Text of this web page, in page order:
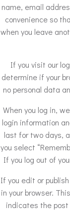
name, email
convenience so
when you leave
If you visit our
determine if your
no personal data
When you log in,
login information
last for two days,
you select
If you log out of
If you edit or
in your browser.
indicates the